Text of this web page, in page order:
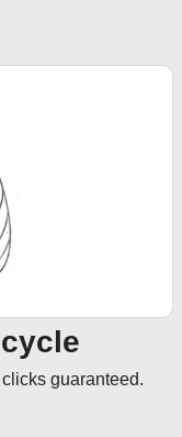
guaranteed.